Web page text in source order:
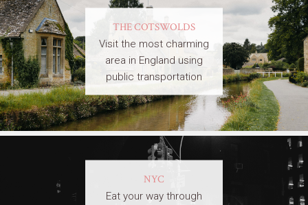
THE COTSWOLDS
Visit the most charming
area in England using
public transportation
NYC
Eat your way through